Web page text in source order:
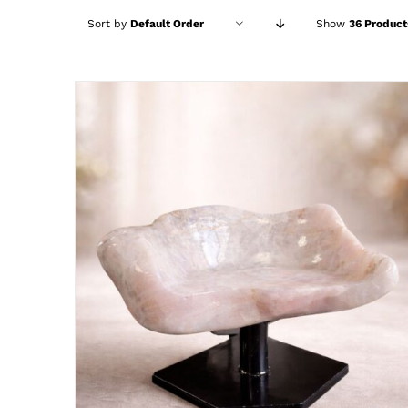
Sort by Default Order Show 36
ADD TO CART DETAILS